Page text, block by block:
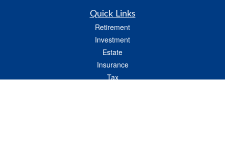
Quick Links
Retirement
Investment
Estate
Insurance
Tax